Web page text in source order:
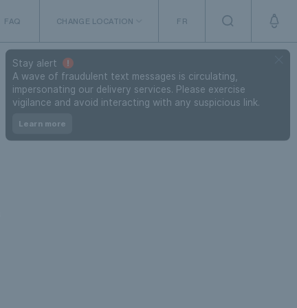
FAQ CHANGE LOCATION FR
Stay alert
A wave of fraudulent text messages is circulating,
impersonating our delivery services. Please exercise
vigilance and avoid interacting with any suspicious link.
Learn more